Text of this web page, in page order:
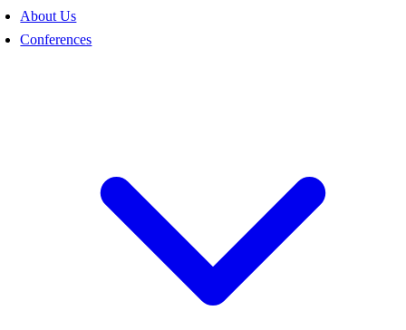
About Us
Conferences